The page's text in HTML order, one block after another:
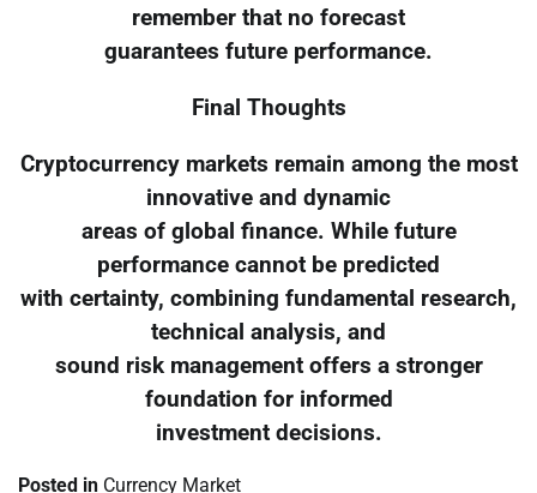
remember that no forecast
guarantees future performance.
Final Thoughts
Cryptocurrency markets remain among the most
innovative and dynamic
areas of global finance. While future
performance cannot be predicted
with certainty, combining fundamental research,
technical analysis, and
sound risk management offers a stronger
foundation for informed
investment decisions.
Posted in Currency Market